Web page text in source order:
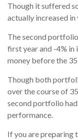
Though it suffered
actually increased
The second
first year and -4% in
money before the
Though both
over the course of
second portfolio
performance.
If you are preparing